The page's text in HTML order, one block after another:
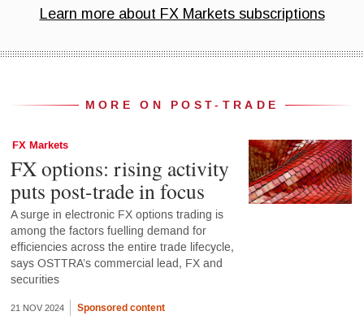
MORE ON POST-TRADE
FX Markets
FX options: rising activity
puts post-trade in focus
A surge in electronic FX options trading is
among the factors fuelling demand for
efficiencies across the entire trade lifecycle,
says OSTTRA’s commercial lead, FX and
securities
21 NOV 2024 Sponsored content